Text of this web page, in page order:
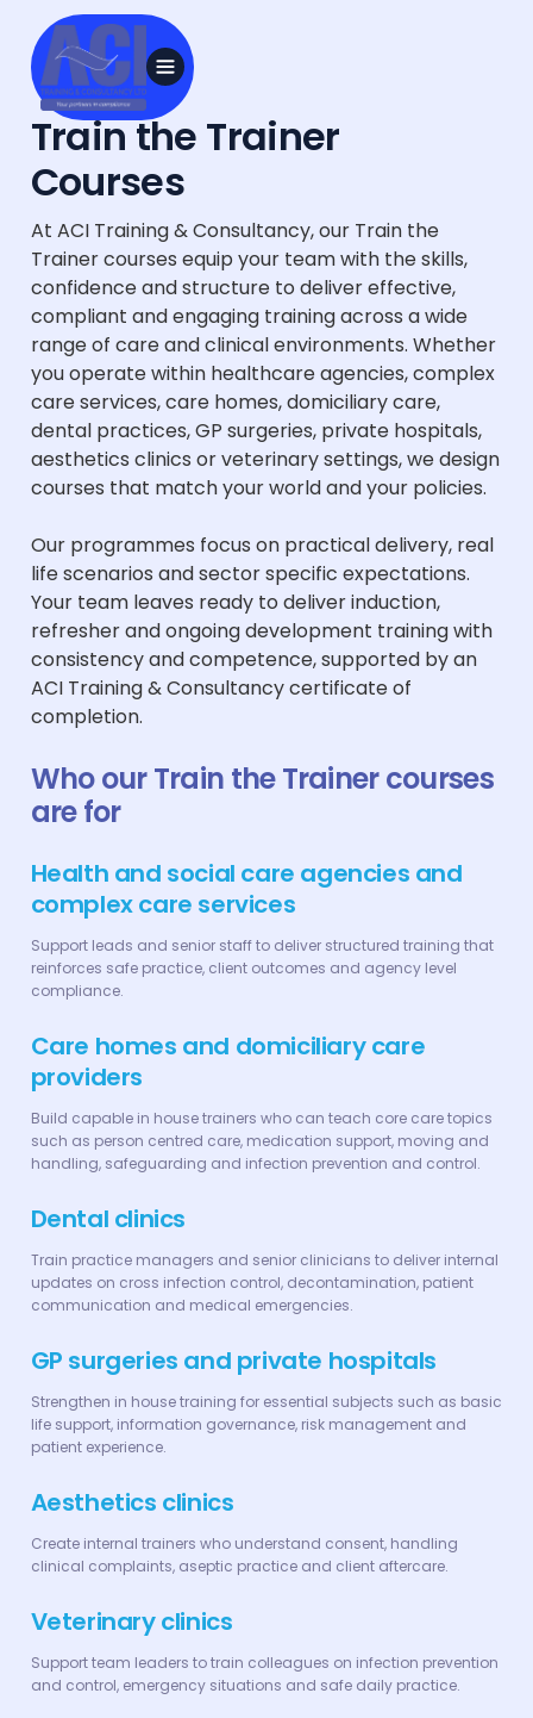
Train the Trainer
Courses
At ACI Training & Consultancy, our Train the
Trainer courses equip your team with the skills,
confidence and structure to deliver effective,
compliant and engaging training across a wide
range of care and clinical environments. Whether
you operate within healthcare agencies, complex
care services, care homes, domiciliary care,
dental practices, GP surgeries, private hospitals,
aesthetics clinics or veterinary settings, we design
courses that match your world and your policies.
Our programmes focus on practical delivery, real
life scenarios and sector specific expectations.
Your team leaves ready to deliver induction,
refresher and ongoing development training with
consistency and competence, supported by an
ACI Training & Consultancy certificate of
completion.
Who our Train the Trainer courses
are for
Health and social care agencies and
complex care services
Support leads and senior staff to deliver structured training that
reinforces safe practice, client outcomes and agency level
compliance.
Care homes and domiciliary care
providers
Build capable in house trainers who can teach core care topics
such as person centred care, medication support, moving and
handling, safeguarding and infection prevention and control.
Dental clinics
Train practice managers and senior clinicians to deliver internal
updates on cross infection control, decontamination, patient
communication and medical emergencies.
GP surgeries and private hospitals
Strengthen in house training for essential subjects such as basic
life support, information governance, risk management and
patient experience.
Aesthetics clinics
Create internal trainers who understand consent, handling
clinical complaints, aseptic practice and client aftercare.
Veterinary clinics
Support team leaders to train colleagues on infection prevention
and control, emergency situations and safe daily practice.